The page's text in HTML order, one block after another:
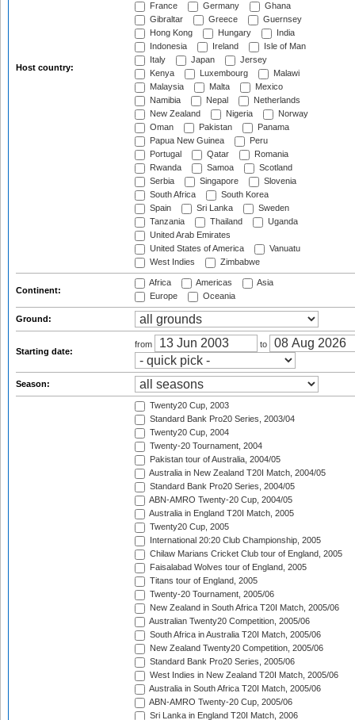
Host country:
France
Germany
Ghana
Gibraltar
Greece
Guernsey
Hong Kong
Hungary
India
Indonesia
Ireland
Isle of Man
Italy
Japan
Jersey
Kenya
Luxembourg
Malawi
Malaysia
Malta
Mexico
Namibia
Nepal
Netherlands
New Zealand
Nigeria
Norway
Oman
Pakistan
Panama
Papua New Guinea
Peru
Portugal
Qatar
Romania
Rwanda
Samoa
Scotland
Serbia
Singapore
Slovenia
South Africa
South Korea
Spain
Sri Lanka
Sweden
Tanzania
Thailand
Uganda
United Arab Emirates
United States of America
Vanuatu
West Indies
Zimbabwe
Continent:
Africa Americas
Asia
Europe
Oceania
Ground:
Starting date:
from to
Season:
Twenty20 Cup, 2003
Standard Bank Pro20 Series, 2003/04
Twenty20 Cup, 2004
Twenty-20 Tournament, 2004
Pakistan tour of Australia, 2004/05
Australia in New Zealand T20I Match, 2004/05
Standard Bank Pro20 Series, 2004/05
ABN-AMRO Twenty-20 Cup, 2004/05
Australia in England T20I Match, 2005
Twenty20 Cup, 2005
International 20:20 Club Championship, 2005
Chilaw Marians Cricket Club tour of England, 2005
Faisalabad Wolves tour of England, 2005
Titans tour of England, 2005
Twenty-20 Tournament, 2005/06
New Zealand in South Africa T20I Match, 2005/06
Australian Twenty20 Competition, 2005/06
South Africa in Australia T20I Match, 2005/06
New Zealand Twenty20 Competition, 2005/06
Standard Bank Pro20 Series, 2005/06
West Indies in New Zealand T20I Match, 2005/06
Australia in South Africa T20I Match, 2005/06
ABN-AMRO Twenty-20 Cup, 2005/06
Sri Lanka in England T20I Match, 2006